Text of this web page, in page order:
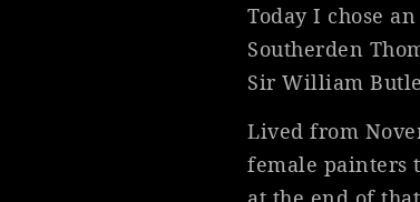
Today I chose
Southerden
Sir William
Lived from
female painters